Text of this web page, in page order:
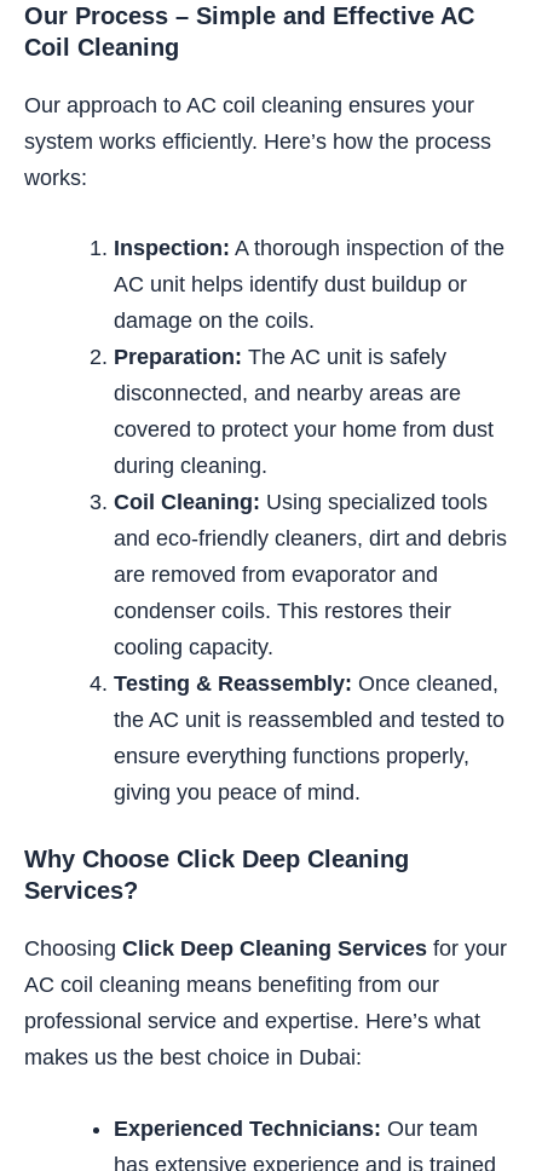
Our Process – Simple and Effective AC
Coil Cleaning
Our approach to AC coil cleaning ensures your
system works efficiently. Here’s how the process
works:
Inspection: A thorough inspection of the
AC unit helps identify dust buildup or
damage on the coils.
Preparation: The AC unit is safely
disconnected, and nearby areas are
covered to protect your home from dust
during cleaning.
Coil Cleaning: Using specialized tools
and eco-friendly cleaners, dirt and debris
are removed from evaporator and
condenser coils. This restores their
cooling capacity.
Testing & Reassembly: Once cleaned,
the AC unit is reassembled and tested to
ensure everything functions properly,
giving you peace of mind.
Why Choose Click Deep Cleaning
Services?
Choosing Click Deep Cleaning Services for your
AC coil cleaning means benefiting from our
professional service and expertise. Here’s what
makes us the best choice in Dubai:
Experienced Technicians: Our team
has extensive experience and is trained